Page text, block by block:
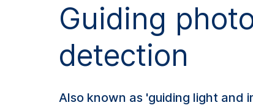
Guiding
detection
Also known as 'guiding light and